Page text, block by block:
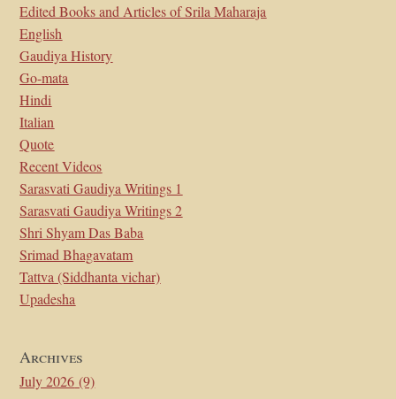
Edited Books and Articles of Srila Maharaja
English
Gaudiya History
Go-mata
Hindi
Italian
Quote
Recent Videos
Sarasvati Gaudiya Writings 1
Sarasvati Gaudiya Writings 2
Shri Shyam Das Baba
Srimad Bhagavatam
Tattva (Siddhanta vichar)
Upadesha
Archives
July 2026 (9)